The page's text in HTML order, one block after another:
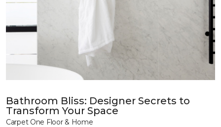
Bathroom Bliss: Designer Secrets to
Transform Your Space
Carpet One Floor & Home